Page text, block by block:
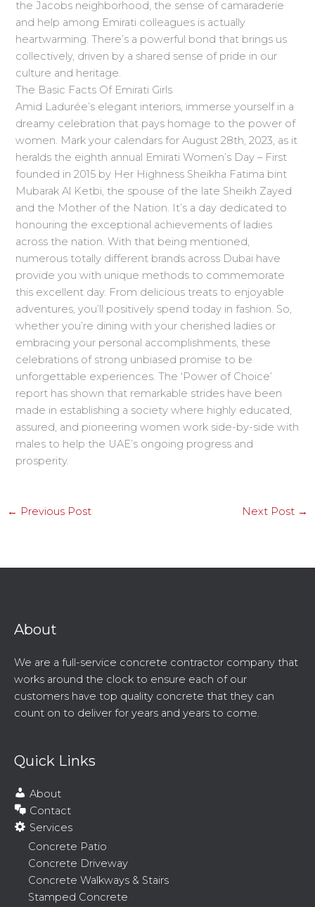
the Jacobs neighborhood, the sense of camaraderie
and help among Emirati colleagues is actually
heartwarming. There’s a powerful bond that brings us
collectively, driven by a shared sense of pride in our
culture and heritage.
The Basic Facts Of Emirati Girls
Amid Ladurée’s elegant interiors, immerse yourself in a
dreamy celebration that pays homage to the power of
women. Mark your calendars for August 28th, 2023, as it
heralds the eighth annual Emirati Women’s Day – First
founded in 2015 by Her Highness Sheikha Fatima bint
Mubarak Al Ketbi, the spouse of the late Sheikh Zayed
and the Mother of the Nation. It’s a day dedicated to
honouring the exceptional achievements of ladies
across the nation. With that being mentioned,
numerous totally different brands across Dubai have
provide you with unique methods to commemorate
this excellent day. From delicious treats to enjoyable
adventures, you’ll positively spend today in fashion. So,
whether you’re dining with your cherished ladies or
embracing your personal accomplishments, these
celebrations of strong unbiased promise to be
unforgettable experiences. The ‘Power of Choice’
report has shown that remarkable strides have been
made in establishing a society where highly educated,
assured, and pioneering women work side-by-side with
males to help the UAE’s ongoing progress and
prosperity.
← Previous Post Next Post →
About
We are a full-service concrete contractor company that
works around the clock to ensure each of our
customers have top quality concrete that they can
count on to deliver for years and years to come.
Quick Links
About
Contact
Services
Concrete Patio
Concrete Driveway
Concrete Walkways & Stairs
Stamped Concrete